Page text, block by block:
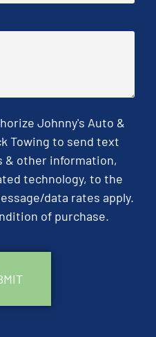
Johnny's Auto &
Towing to send text
& other information,
technology, to the
data rates apply.
of purchase.